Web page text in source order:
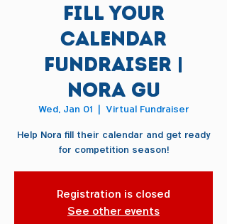
Fill Your
Calendar
Fundraiser |
Nora Gu
Wed, Jan 01
  |
Virtual Fundraiser
Help Nora fill their calendar and get ready
for competition season!
Registration is closed
See other events